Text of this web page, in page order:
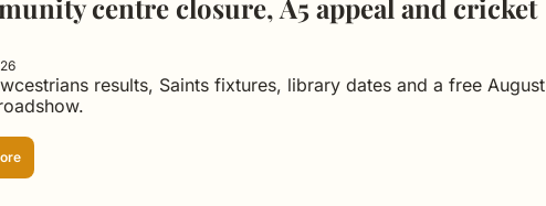
centre closure, A5 appeal and cricket
results, Saints fixtures, library dates and a free August